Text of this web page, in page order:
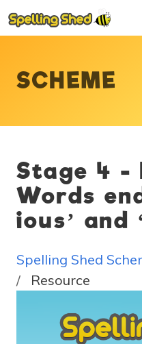
SCHEME
Stage 4 -
Words
ious’ and
Spelling Shed
Resource